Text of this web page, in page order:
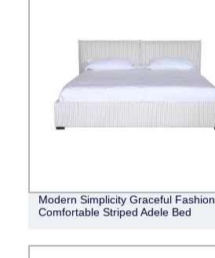
Modern Simplicity Graceful Fashion
Comfortable Striped Adele Bed